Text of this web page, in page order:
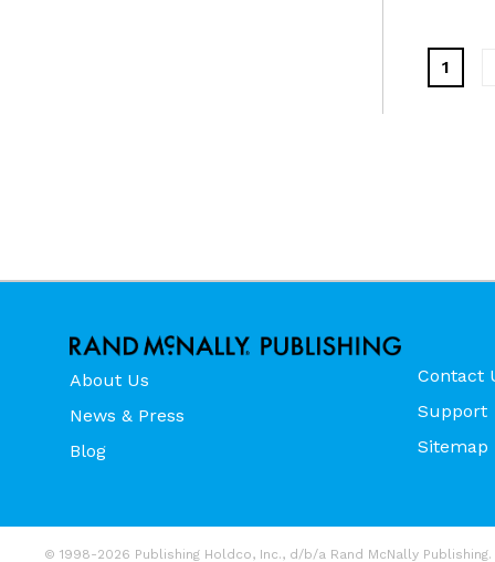
1
About Us
News & Press
Blog
Contact
Support
Sitemap
© 1998-2026 Publishing Holdco, Inc., d/b/a Rand McNally